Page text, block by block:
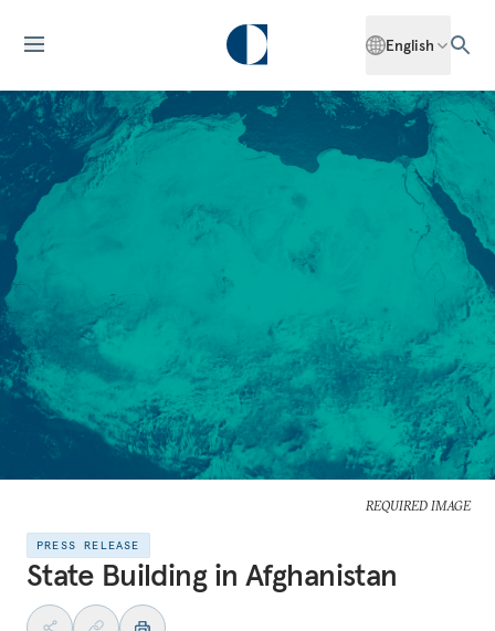
English
REQUIRED IMAGE
PRESS RELEASE
State Building in Afghanistan